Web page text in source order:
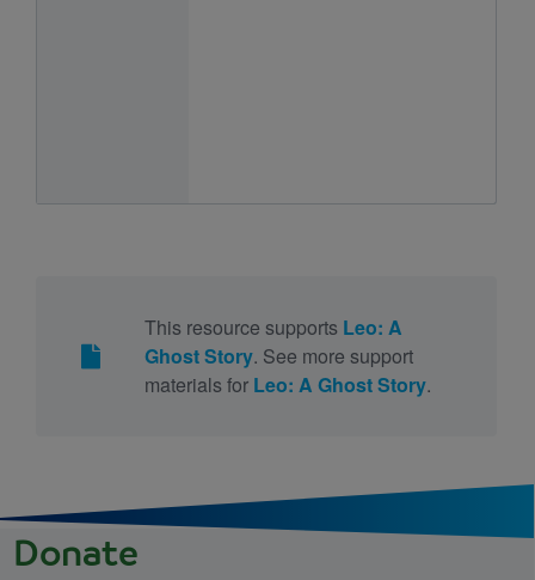
This resource supports Leo: A
Ghost Story. See more support
materials for Leo: A Ghost Story.
Donate